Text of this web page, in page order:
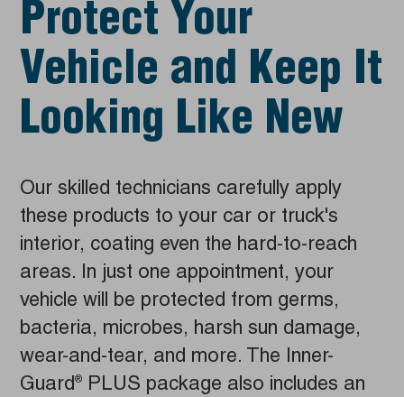
Protect Your
Vehicle and Keep It
Looking Like New
Our skilled technicians carefully apply
these products to your car or truck's
interior, coating even the hard-to-reach
areas. In just one appointment, your
vehicle will be protected from germs,
bacteria, microbes, harsh sun damage,
wear-and-tear, and more. The Inner-
Guard®
PLUS package also includes an